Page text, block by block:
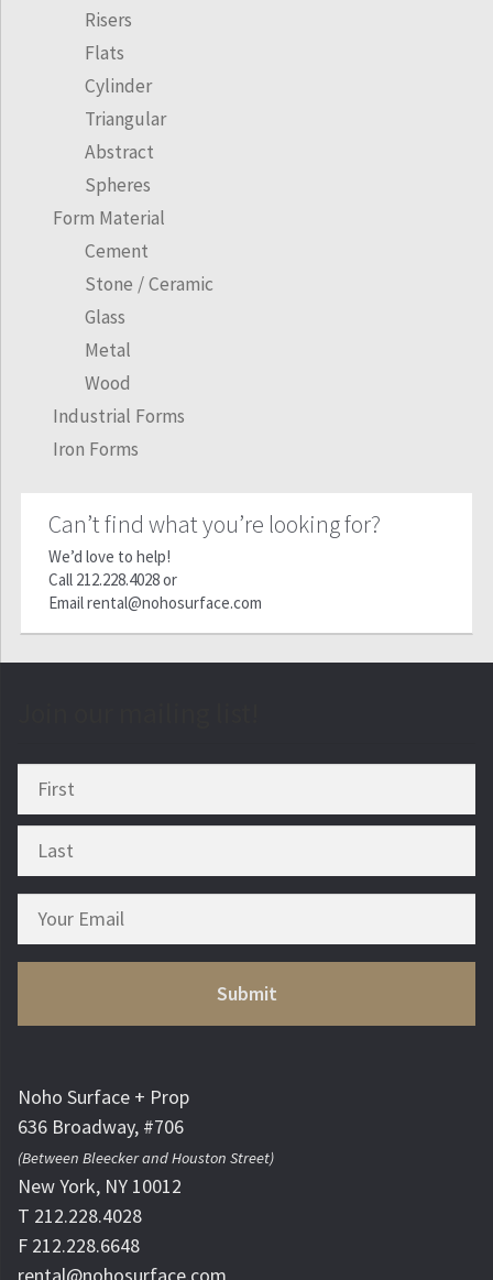
Risers
Flats
Cylinder
Triangular
Abstract
Spheres
Form Material
Cement
Stone / Ceramic
Glass
Metal
Wood
Industrial Forms
Iron Forms
Can’t find what you’re looking for?
We’d love to help!
Call 212.228.4028or
Emailrental@nohosurface.com
Noho Surface + Prop
636 Broadway, #706
(Between Bleecker and Houston Street)
New York, NY 10012
T 212.228.4028
F 212.228.6648